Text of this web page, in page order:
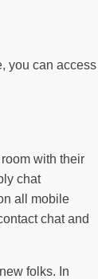
you can access
with their
chat
all mobile
chat and
folks. In